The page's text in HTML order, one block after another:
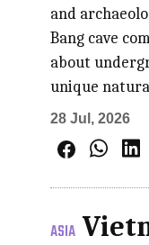
and
Bang cave
about
unique
28 Jul, 2026
ASIA